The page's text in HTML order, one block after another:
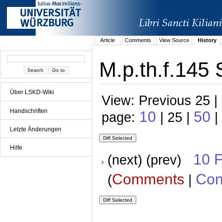
Über LSKD-Wiki
Handschriften
Letzte Änderungen
Hilfe
Article Comments View Source History
M.p.th.f.145
View: Previous 25
page: 10 | 25 | 50 |
(next) (prev) 10
(Comments |